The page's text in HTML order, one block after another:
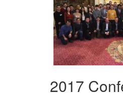
2017